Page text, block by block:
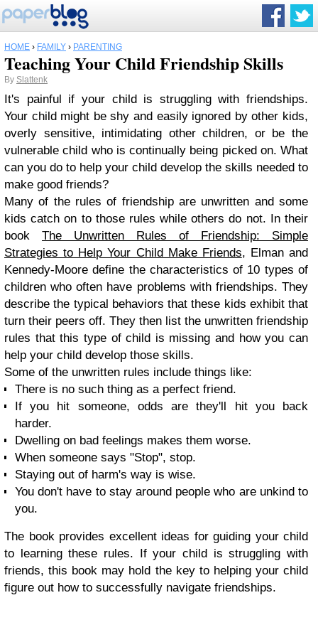
HOME › FAMILY › PARENTING
Teaching Your Child Friendship Skills
By Slattenk
It's painful if your child is struggling with friendships.
Your child might be shy and easily ignored by other kids,
overly sensitive, intimidating other children, or be the
vulnerable child who is continually being picked on. What
can you do to help your child develop the skills needed to
make good friends?
Many of the rules of friendship are unwritten and some
kids catch on to those rules while others do not. In their
book The Unwritten Rules of Friendship: Simple
Strategies to Help Your Child Make Friends, Elman and
Kennedy-Moore define the characteristics of 10 types of
children who often have problems with friendships. They
describe the typical behaviors that these kids exhibit that
turn their peers off. They then list the unwritten friendship
rules that this type of child is missing and how you can
help your child develop those skills.
Some of the unwritten rules include things like:
There is no such thing as a perfect friend.
If you hit someone, odds are they'll hit you back
harder.
Dwelling on bad feelings makes them worse.
When someone says "Stop", stop.
Staying out of harm's way is wise.
You don't have to stay around people who are unkind to
you.
The book provides excellent ideas for guiding your child
to learning these rules. If your child is struggling with
friends, this book may hold the key to helping your child
figure out how to successfully navigate friendships.